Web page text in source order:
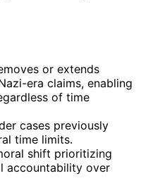
or extends
era claims, enabling
of time
cases previously
time limits.
shift prioritizing
accountability over